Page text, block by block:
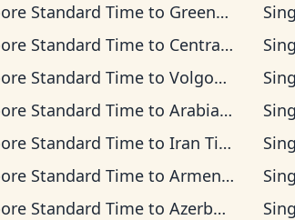
Standard Timeto Greenwich Mean Time
Standard Timeto Central European Time
Standard Timeto Volgograd Time
Standard Timeto Arabian Time
Standard Timeto Iran Time
Standard Timeto Armenia Time
Standard Timeto Azerbaijan Time